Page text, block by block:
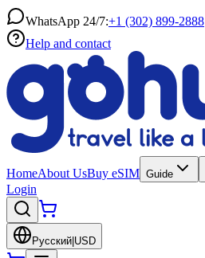
WhatsApp 24/7:+1 (302) 899-2888
Help and contact
HomeAbout UsBuy eSIM Guide
Login
Русский USD